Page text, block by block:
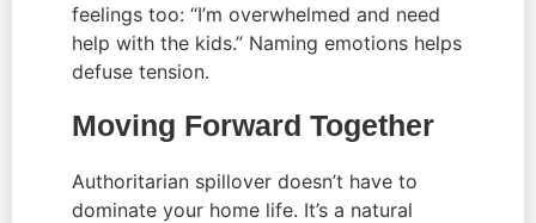
feelings too: “I’m overwhelmed and need
help with the kids.” Naming emotions helps
defuse tension.
Moving Forward Together
Authoritarian spillover doesn’t have to
dominate your home life. It’s a natural